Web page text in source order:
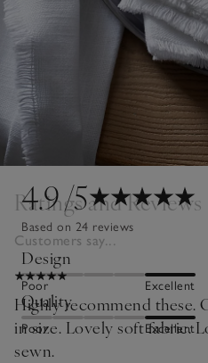
4.9/5
Based on 24 reviews
Design
Poor Excellent
Quality
Poor Excellent
Ratings and Reviews
Customers say...
Highly recommend these.
in size. Lovely soft fabric.
sewn.